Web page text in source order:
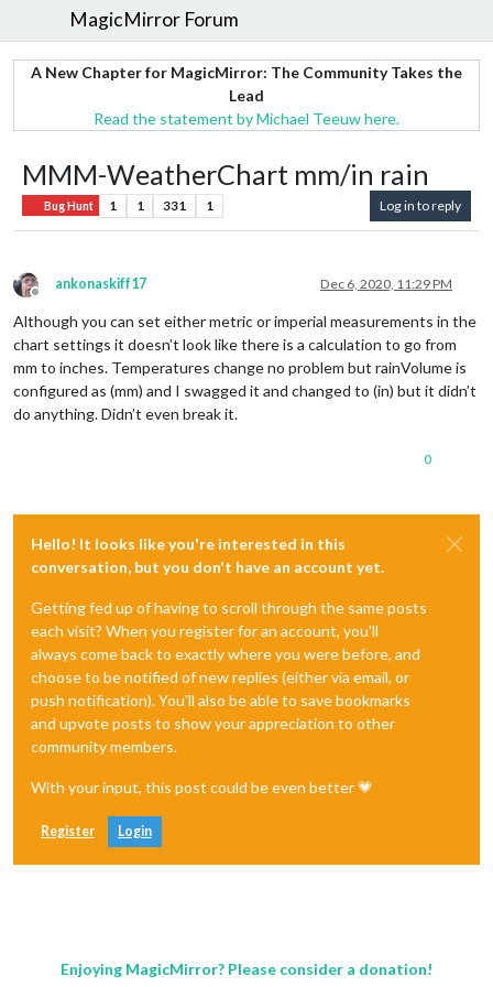
MagicMirror Forum
A New Chapter for MagicMirror: The Community Takes the
Lead
Read the statement by Michael Teeuw here.
MMM-WeatherChart mm/in rain
Bug Hunt 1 1 331 1 Log in to reply
Offline
ankonaskiff17 Dec 6, 2020, 11:29 PM
Although you can set either metric or imperial measurements in the
chart settings it doesn’t look like there is a calculation to go from
mm to inches. Temperatures change no problem but rainVolume is
configured as (mm) and I swagged it and changed to (in) but it didn’t
do anything. Didn’t even break it.
0
Hello! It looks like you're interested in this
conversation, but you don't have an account yet.
Getting fed up of having to scroll through the same posts
each visit? When you register for an account, you'll
always come back to exactly where you were before, and
choose to be notified of new replies (either via email, or
push notification). You'll also be able to save bookmarks
and upvote posts to show your appreciation to other
community members.
With your input, this post could be even better 💗
Register Login
Enjoying MagicMirror? Please consider a donation!